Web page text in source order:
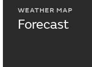
WEATHER MAP
Forecast